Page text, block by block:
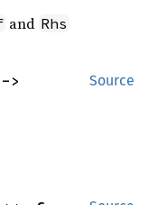
and Rhs
Source
>